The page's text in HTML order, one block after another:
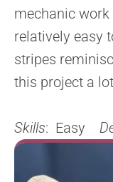
mechanic work
relatively easy
stripes
this project a
Skills: Easy